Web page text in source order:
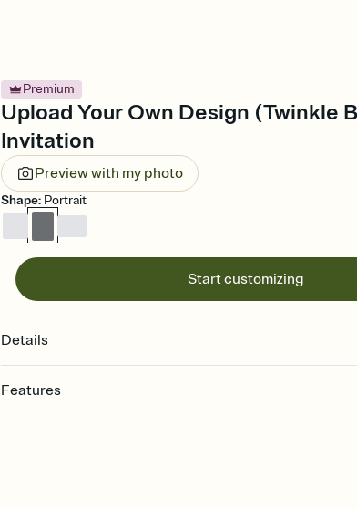
Premium
Upload Your Own Design (Twinkle
Invitation
Preview with my photo
Shape: Portrait
Start customizing
Details
Features